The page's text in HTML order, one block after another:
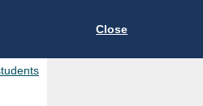
Close